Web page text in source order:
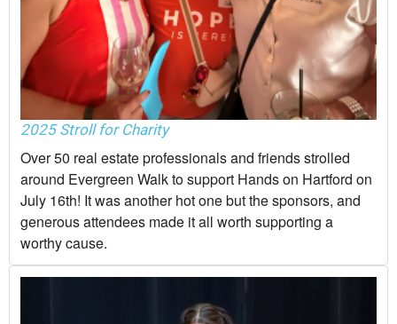
2025 Stroll for Charity
Over 50 real estate professionals and friends strolled
around Evergreen Walk to support Hands on Hartford on
July 16th! It was another hot one but the sponsors, and
generous attendees made it all worth supporting a
worthy cause.